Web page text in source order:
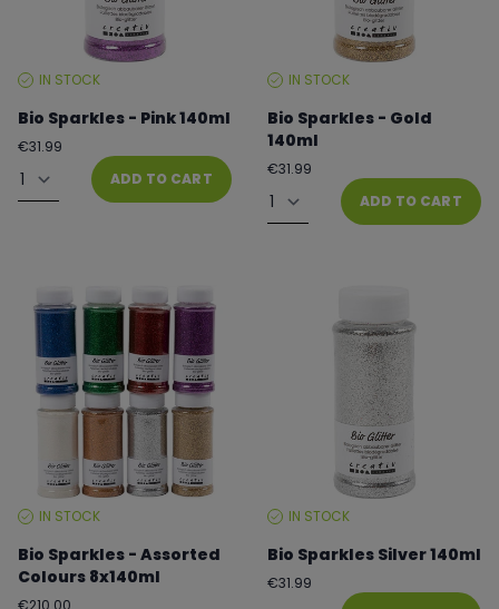
STOCKIN STOCK
Bio Sparkles - Pink 140ml
Regular
€31.99
Quantity ADD TO CART
STOCKIN STOCK
Bio Sparkles - Gold
140ml
Regular
€31.99
Quantity ADD TO CART
STOCKIN STOCK
Bio Sparkles - Assorted
Colours 8x140ml
Regular
€210.00
STOCKIN STOCK
Bio Sparkles Silver 140ml
Regular
€31.99